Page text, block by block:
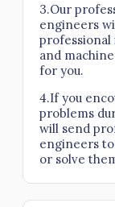
3.Our
engineers
professional
and
for you.
4.If you
problems
will send
engineers
or solve